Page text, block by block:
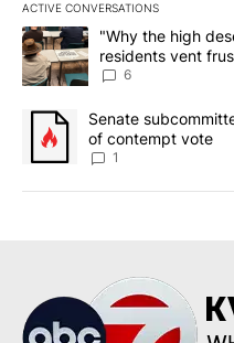
ACTIVE CONVERSATIONS
The following is a list of the
A trending article titled
"Why the high
residents vent
utilities
6
A trending article titled
Senate
of contempt vote
1